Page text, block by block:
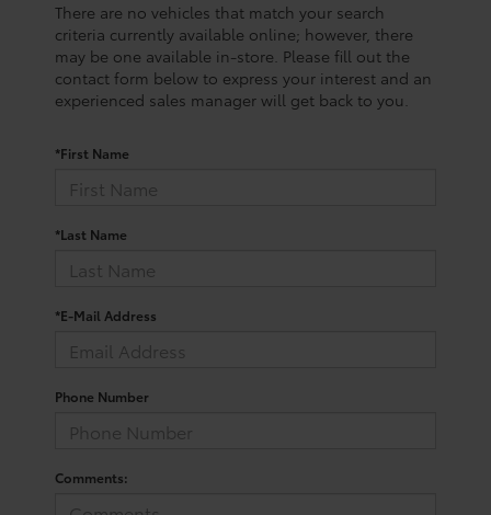
There are no vehicles that match your search
criteria currently available online; however, there
may be one available in-store. Please fill out the
contact form below to express your interest and an
experienced sales manager will get back to you.
*First Name
*Last Name
*E-Mail Address
Phone Number
Comments: